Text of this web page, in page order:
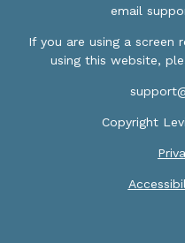
email
If you are using a screen
using this website,
Copyright